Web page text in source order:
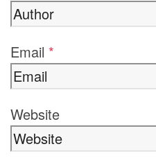
Email *
Website